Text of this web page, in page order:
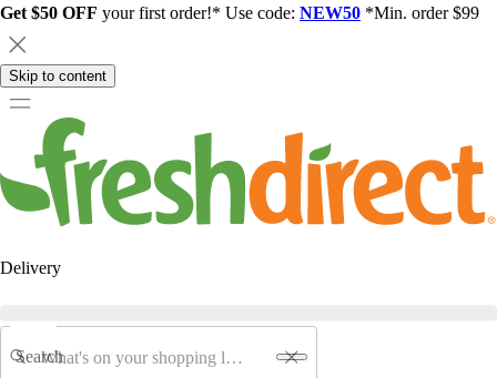
Get $50 OFF your first order!* Use code: NEW50 *Min. order $99
Skip to content
Delivery
Search